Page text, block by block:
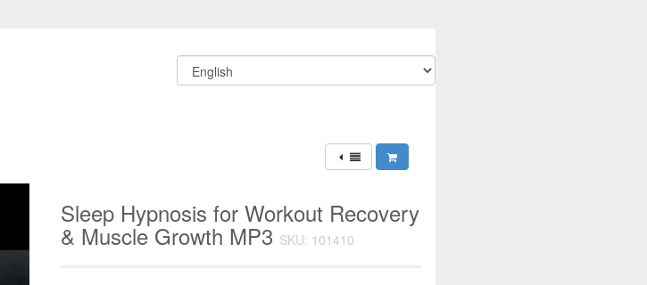
Sleep Hypnosis for Workout Recovery
& Muscle Growth MP3 SKU: 101410